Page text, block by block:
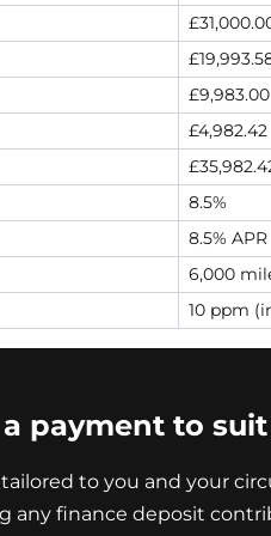
£9,983.00
£4,982.42
8.5%
8.5% APR
6,000
10 ppm
payment to
to you and your
any finance deposit